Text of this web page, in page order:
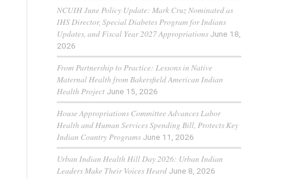
NCUIH June Policy Update: Mark Cruz Nominated as
IHS Director, Special Diabetes Program for Indians
Updates, and Fiscal Year 2027 Appropriations June 18,
2026
From Partnership to Practice: Lessons in Native
Maternal Health from Bakersfield American Indian
Health Project June 15, 2026
House Appropriations Committee Advances Labor
Health and Human Services Spending Bill, Protects Key
Indian Country Programs June 11, 2026
Urban Indian Health Hill Day 2026: Urban Indian
Leaders Make Their Voices Heard June 8, 2026